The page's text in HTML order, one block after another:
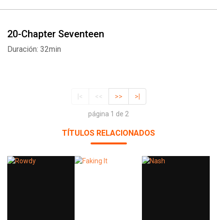
20-Chapter Seventeen
Duración: 32min
|< << >> >|
página 1 de 2
TÍTULOS RELACIONADOS